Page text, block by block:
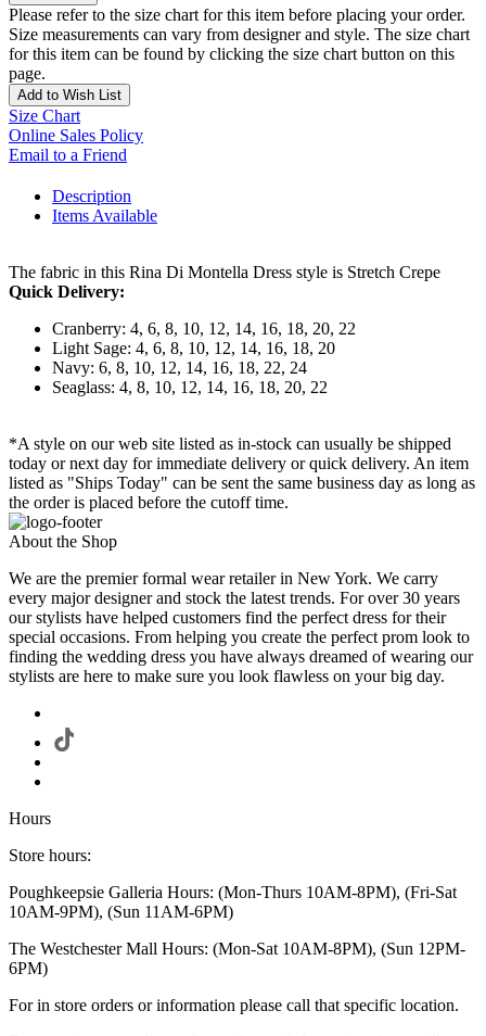
Please refer to the size chart for this item before placing your order.
Size measurements can vary from designer and style. The size chart
for this item can be found by clicking the size chart button on this
page.
Add to Wish List
Size Chart
Online Sales Policy
Email to a Friend
Description
Items Available
The fabric in this Rina Di Montella Dress style is Stretch Crepe
Quick Delivery:
Cranberry: 4, 6, 8, 10, 12, 14, 16, 18, 20, 22
Light Sage: 4, 6, 8, 10, 12, 14, 16, 18, 20
Navy: 6, 8, 10, 12, 14, 16, 18, 22, 24
Seaglass: 4, 8, 10, 12, 14, 16, 18, 20, 22
*A style on our web site listed as in-stock can usually be shipped
today or next day for immediate delivery or quick delivery. An item
listed as "Ships Today" can be sent the same business day as long as
the order is placed before the cutoff time.
About the Shop
We are the premier formal wear retailer in New York. We carry
every major designer and stock the latest trends. For over 30 years
our stylists have helped customers find the perfect dress for their
special occasions. From helping you create the perfect prom look to
finding the wedding dress you have always dreamed of wearing our
stylists are here to make sure you look flawless on your big day.
Hours
Store hours:
Poughkeepsie Galleria Hours: (Mon-Thurs 10AM-8PM), (Fri-Sat
10AM-9PM), (Sun 11AM-6PM)
The Westchester Mall Hours: (Mon-Sat 10AM-8PM), (Sun 12PM-
6PM)
For in store orders or information please call that specific location.